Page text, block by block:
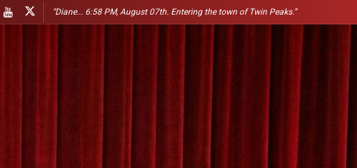
“Diane... 6:58 PM, August 07th. Entering the town of Twin Peaks.”